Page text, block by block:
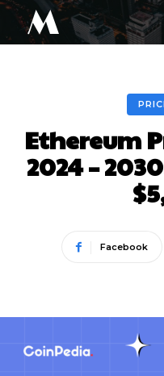
M
Ethereum
2024 –
Facebook